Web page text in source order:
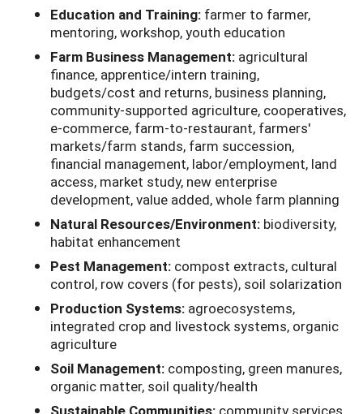
Education and Training: farmer to farmer,
mentoring, workshop, youth education
Farm Business Management: agricultural
finance, apprentice/intern training,
budgets/cost and returns, business planning,
community-supported agriculture, cooperatives,
e-commerce, farm-to-restaurant, farmers'
markets/farm stands, farm succession,
financial management, labor/employment, land
access, market study, new enterprise
development, value added, whole farm planning
Natural Resources/Environment: biodiversity,
habitat enhancement
Pest Management: compost extracts, cultural
control, row covers (for pests), soil solarization
Production Systems: agroecosystems,
integrated crop and livestock systems, organic
agriculture
Soil Management: composting, green manures,
organic matter, soil quality/health